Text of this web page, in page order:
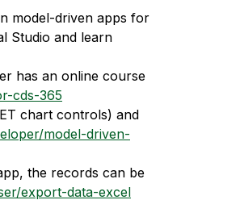
model-driven apps for
Studio and learn
has an online course
cds-365
chart controls) and
model-driven-
the records can be
export-data-excel